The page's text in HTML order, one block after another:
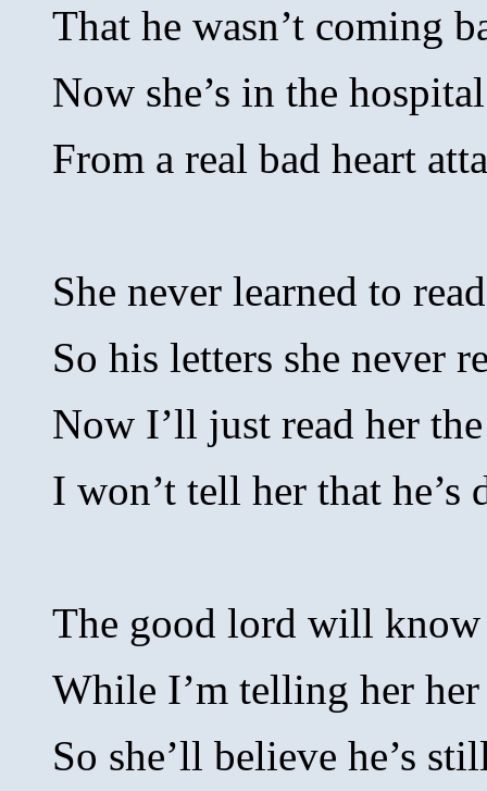
That he wasn’t coming
Now she’s in the hospital
From a real bad heart
She never learned to
So his letters she never
Now I’ll just read her
I won’t tell her that he’s
The good lord will know
While I’m telling her
So she’ll believe he’s